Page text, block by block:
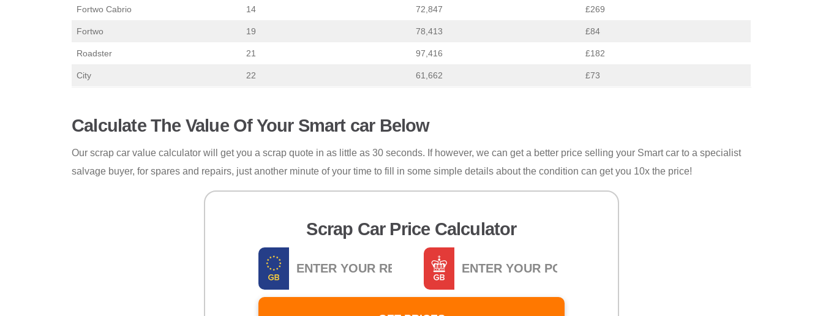
Fortwo Cabrio 14 72,847 £269
Fortwo 19 78,413 £84
Roadster 21 97,416 £182
City 22 61,662 £73
Calculate The Value Of Your Smart car Below
Our scrap car value calculator will get you a scrap quote in as little as 30 seconds. If however, we can get a better price selling your Smart car to a specialist
salvage buyer, for spares and repairs, just another minute of your time to fill in some simple details about the condition can get you 10x the price!
Scrap Car Price Calculator
Registration Postcode